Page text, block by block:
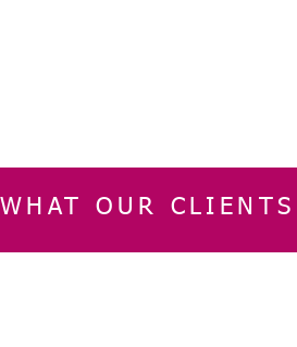
WHAT OUR CLIENTS